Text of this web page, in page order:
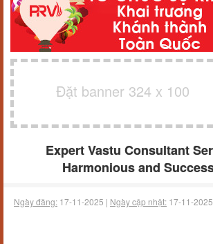
Đặt banner 324 x 100
Expert Vastu Consultant
Harmonious and
Ngày đăng: 17-11-2025 | Ngày cập nhật: 17-11-2025